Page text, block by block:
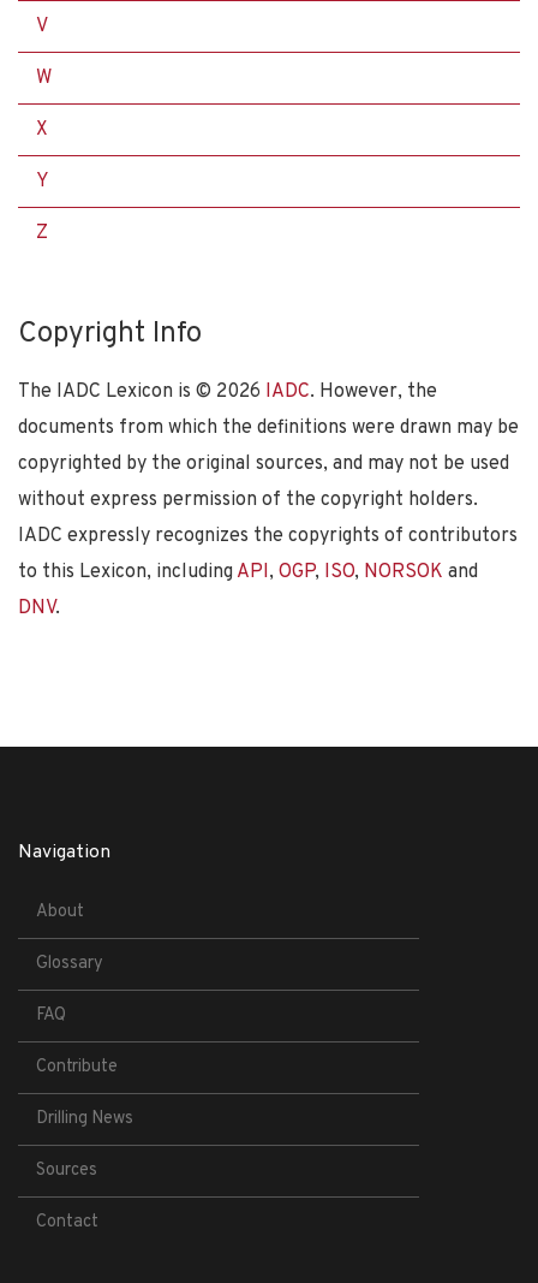
V
W
X
Y
Z
Copyright Info
The IADC Lexicon is © 2026 IADC. However, the
documents from which the definitions were drawn may be
copyrighted by the original sources, and may not be used
without express permission of the copyright holders.
IADC expressly recognizes the copyrights of contributors
to this Lexicon, including API, OGP, ISO, NORSOK and
DNV.
Navigation
About
Glossary
FAQ
Contribute
Drilling News
Sources
Contact